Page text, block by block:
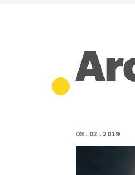
08 . 02 . 2019